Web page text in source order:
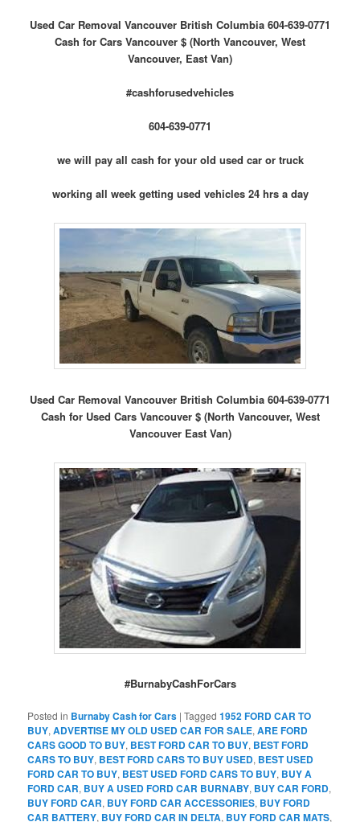
Used Car Removal Vancouver British Columbia 604-639-0771
Cash for Cars Vancouver $ (North Vancouver, West
Vancouver, East Van)
#cashforusedvehicles
604-639-0771
we will pay all cash for your old used car or truck
working all week getting used vehicles 24 hrs a day
Used Car Removal Vancouver British Columbia 604-639-0771
Cash for Used Cars Vancouver $ (North Vancouver, West
Vancouver East Van)
#BurnabyCashForCars
Posted in Burnaby Cash for Cars |Tagged 1952 FORD CAR TO
BUY,ADVERTISE MY OLD USED CAR FOR SALE,ARE FORD
CARS GOOD TO BUY, BEST FORD CAR TO BUY, BEST FORD
CARS TO BUY, BEST FORD CARS TO BUY USED, BEST USED
FORD CAR TO BUY, BEST USED FORD CARS TO BUY, BUY A
FORD CAR, BUY A USED FORD CAR BURNABY, BUY CAR FORD,
BUY FORD CAR, BUY FORD CAR ACCESSORIES, BUY FORD
CAR BATTERY, BUY FORD CAR IN DELTA, BUY FORD CAR MATS,